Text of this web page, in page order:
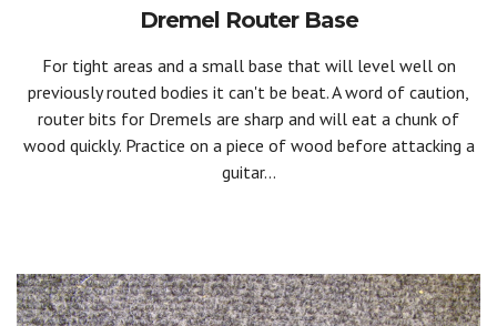
Dremel Router Base
For tight areas and a small base that will level well on
previously routed bodies it can't be beat. A word of caution,
router bits for Dremels are sharp and will eat a chunk of
wood quickly. Practice on a piece of wood before attacking a
guitar...